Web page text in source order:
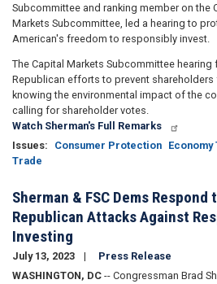
Subcommittee and ranking member on the
Markets Subcommittee, led a hearing to
American's freedom to responsibly invest.
The Capital Markets Subcommittee hearing
Republican efforts to prevent shareholders
knowing the environmental impact of the
calling for shareholder votes.
Watch Sherman's Full Remarks
Issues: Consumer Protection Economy
Trade
Sherman & FSC Dems Respond
Republican Attacks Against
Investing
July 13, 2023
Press Release
WASHINGTON, DC -- Congressman Brad